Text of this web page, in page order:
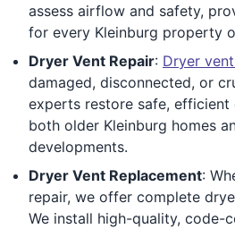
assess airflow and safety,
for every Kleinburg property
Dryer Vent Repair: Dryer
damaged, disconnected, or
experts restore safe,
both older Kleinburg homes
developments.
Dryer Vent Replacement:
repair, we offer complete
We install high-quality, code-